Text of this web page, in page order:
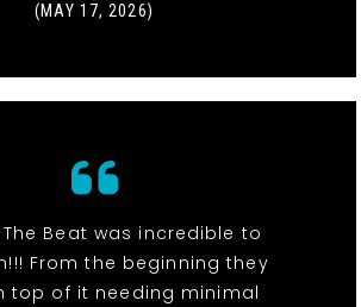
(MAY 17, 2026)
Beat was incredible to
From the beginning they
top of it needing minimal